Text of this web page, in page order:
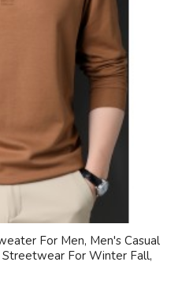
For Men, Men's Casual
For Winter Fall,